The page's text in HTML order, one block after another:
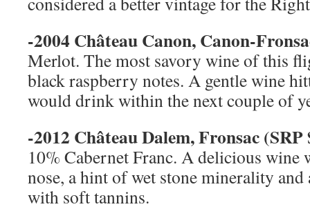
-2004 Château Canon, Canon-
Merlot. The most savory wine of this
black raspberry notes. A gentle wine
would drink within the next couple of
-2012 Château Dalem, Fronsac (SRP
10% Cabernet Franc. A delicious wine
nose, a hint of wet stone minerality
with soft tannins.